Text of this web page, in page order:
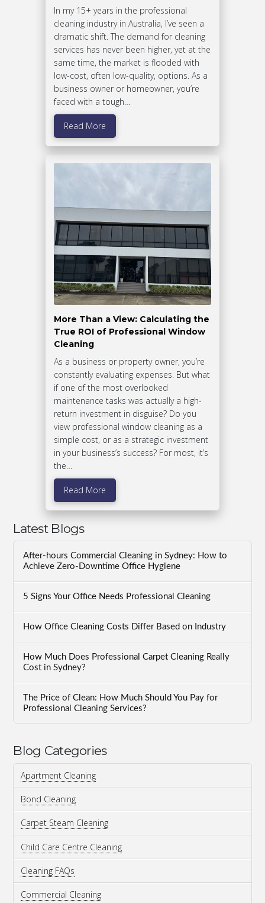
In my 15+ years in the professional
cleaning industry in Australia, I’ve seen a
dramatic shift. The demand for cleaning
services has never been higher, yet at the
same time, the market is flooded with
low-cost, often low-quality, options. As a
business owner or homeowner, you’re
faced with a tough…
Read More
More Than a View: Calculating the
True ROI of Professional Window
Cleaning
As a business or property owner, you’re
constantly evaluating expenses. But what
if one of the most overlooked
maintenance tasks was actually a high-
return investment in disguise? Do you
view professional window cleaning as a
simple cost, or as a strategic investment
in your business’s success? For most, it’s
the…
Read More
Latest Blogs
After-hours Commercial Cleaning in Sydney: How to
Achieve Zero-Downtime Office Hygiene
5 Signs Your Office Needs Professional Cleaning
How Office Cleaning Costs Differ Based on Industry
How Much Does Professional Carpet Cleaning Really
Cost in Sydney?
The Price of Clean: How Much Should You Pay for
Professional Cleaning Services?
Blog Categories
Apartment Cleaning
Bond Cleaning
Carpet Steam Cleaning
Child Care Centre Cleaning
Cleaning FAQs
Commercial Cleaning